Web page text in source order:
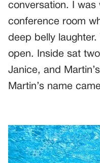
conversation. I was
conference room
deep belly
open. Inside sat
Janice, and
Martin’s name